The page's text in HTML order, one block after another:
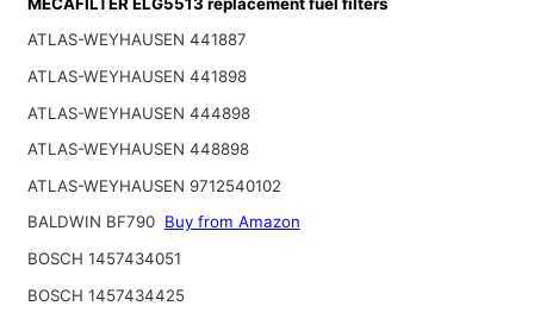
ATLAS-WEYHAUSEN 441887
ATLAS-WEYHAUSEN 441898
ATLAS-WEYHAUSEN 444898
ATLAS-WEYHAUSEN 448898
ATLAS-WEYHAUSEN 9712540102
BALDWIN BF790 Buy from Amazon
BOSCH 1457434051
BOSCH 1457434425